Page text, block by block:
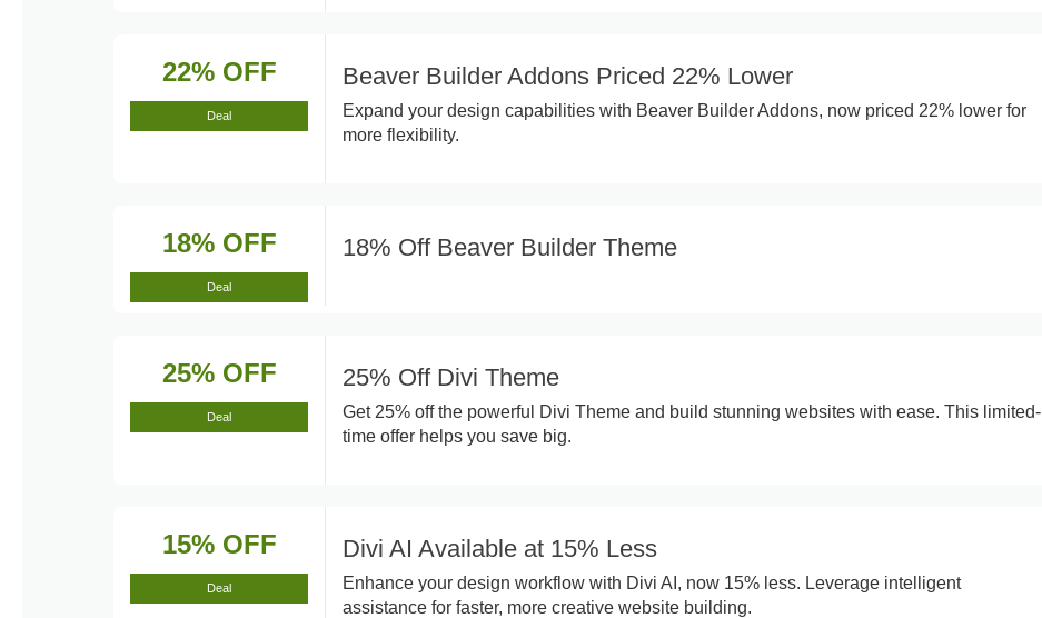
22% OFF
Deal
Beaver Builder Addons Priced 22% Lower
Expand your design capabilities with Beaver Builder Addons, now priced 22% lower for
more flexibility.
18% OFF
Deal
18% Off Beaver Builder Theme
25% OFF
Deal
25% Off Divi Theme
Get 25% off the powerful Divi Theme and build stunning websites with ease. This limited-
time offer helps you save big.
15% OFF
Deal
Divi AI Available at 15% Less
Enhance your design workflow with Divi AI, now 15% less. Leverage intelligent
assistance for faster, more creative website building.